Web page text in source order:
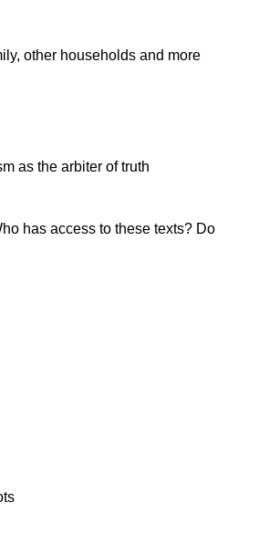
other households and more
as the arbiter of truth
has access to these texts? Do